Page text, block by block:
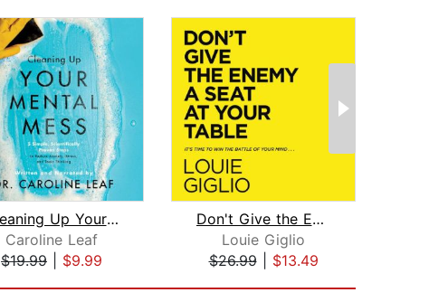
Cleaning Up Your Mental Mess
Caroline Leaf
$19.99
$9.99
Don't Give the Enemy a Seat at Your T...
Louie Giglio
$26.99| $13.49